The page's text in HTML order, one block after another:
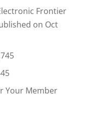
Frontier
on Oct
Your Member